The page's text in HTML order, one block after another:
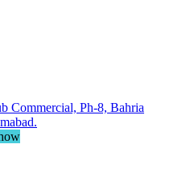
Commercial, Ph-8, Bahria